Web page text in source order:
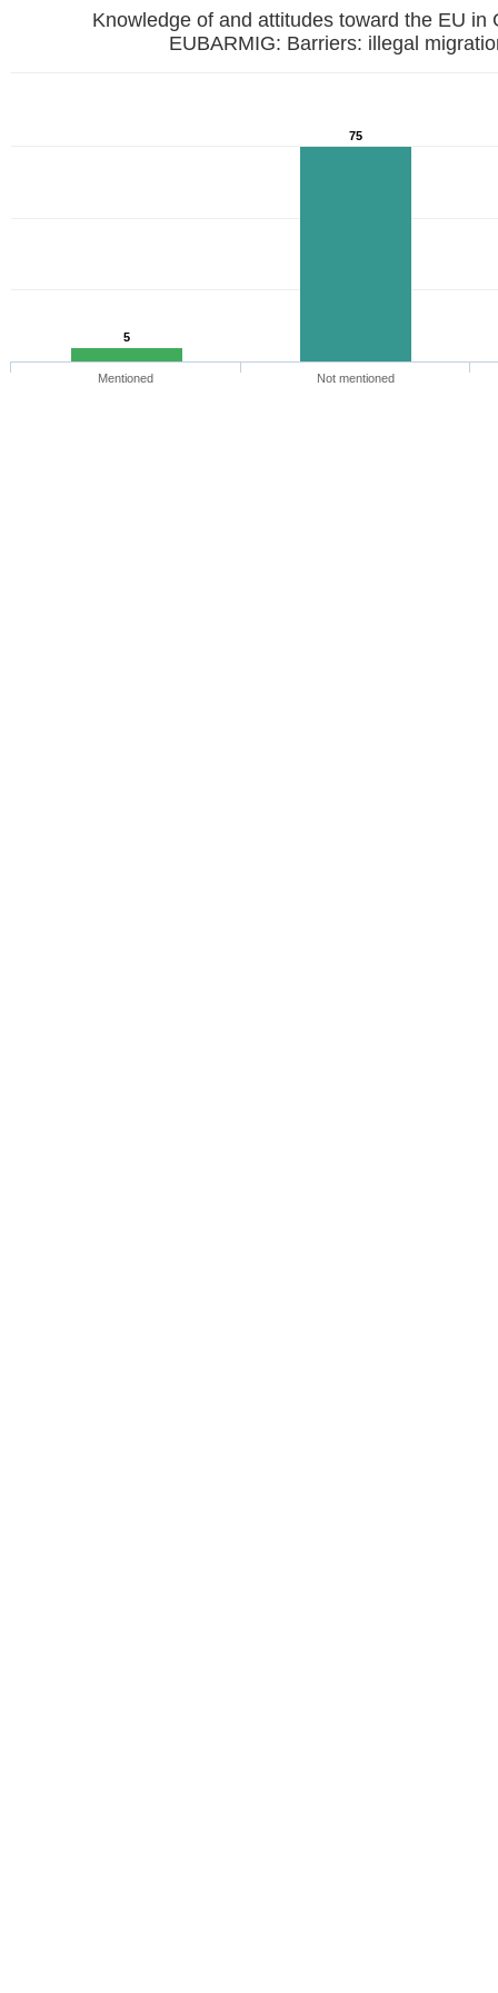
Knowledge of and attitudes toward the EU in
EUBARMIG: Barriers: illegal
5
75
Mentioned Not mentioned